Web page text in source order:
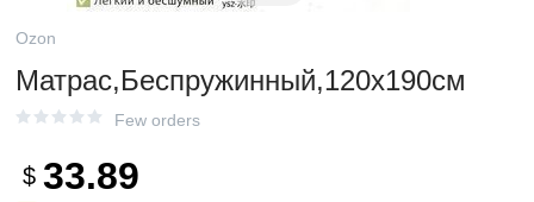
Ozon
Матрас,Беспружинный,120х190см
Few orders
$ 33.89